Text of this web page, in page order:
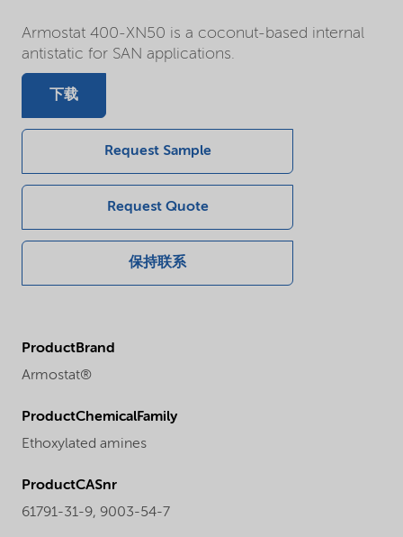
Armostat 400-XN50 is a coconut-based internal
antistatic for SAN applications.
下载
Request Sample
Request Quote
保持联系
ProductBrand
Armostat®
ProductChemicalFamily
Ethoxylated amines
ProductCASnr
61791-31-9, 9003-54-7